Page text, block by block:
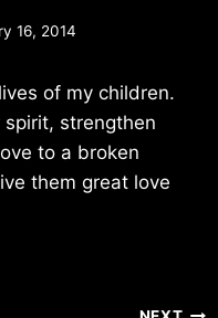
16, 2014
of my children.
strengthen
to a broken
them great love